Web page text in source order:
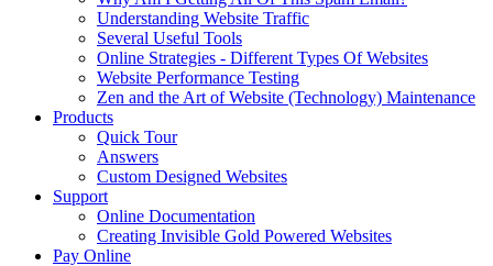
Understanding Website Traffic
Several Useful Tools
Online Strategies - Different Types Of Websites
Website Performance Testing
Zen and the Art of Website (Technology) Maintenance
Products
Quick Tour
Answers
Custom Designed Websites
Support
Online Documentation
Creating Invisible Gold Powered Websites
Pay Online